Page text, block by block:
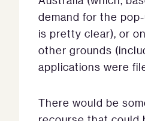
demand for the
is pretty clear), or
other grounds
applications were
There would be